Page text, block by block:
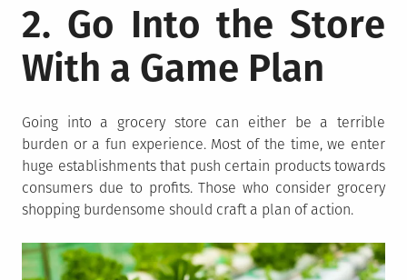
2. Go Into the Store
With a Game Plan
Going into a grocery store can either be a terrible
burden or a fun experience. Most of the time, we enter
huge establishments that push certain products towards
consumers due to profits. Those who consider grocery
shopping burdensome should craft a plan of action.